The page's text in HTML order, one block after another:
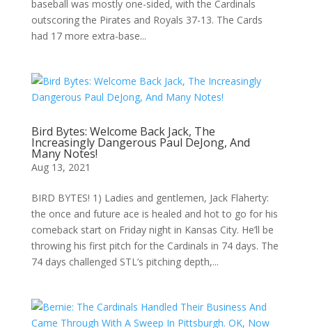
baseball was mostly one-sided, with the Cardinals
outscoring the Pirates and Royals 37-13. The Cards
had 17 more extra-base...
Bird Bytes: Welcome Back Jack, The
Increasingly Dangerous Paul DeJong, And
Many Notes!
Aug 13, 2021
BIRD BYTES! 1) Ladies and gentlemen, Jack Flaherty:
the once and future ace is healed and hot to go for his
comeback start on Friday night in Kansas City. He’ll be
throwing his first pitch for the Cardinals in 74 days. The
74 days challenged STL’s pitching depth,...